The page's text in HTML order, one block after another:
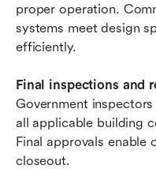
proper operation.
systems meet design
efficiently.
Final inspections and
Government
all applicable building
Final approvals enable
closeout.